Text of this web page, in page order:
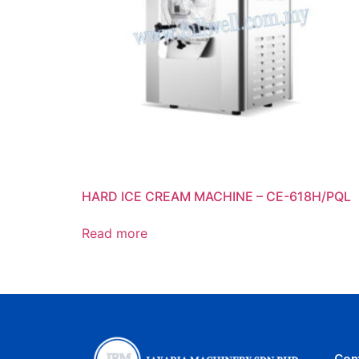
HARD ICE CREAM MACHINE – CE-618H/PQL
Read more